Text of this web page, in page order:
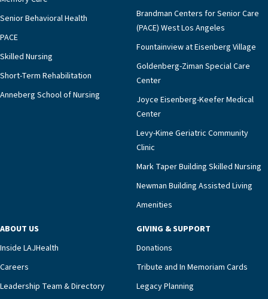
strong: our shared Jewish time.What has stayed with
me most from this first High Holy Day season is how
fully I was welcomed—by residents and by staff across
every department. To lead the Days of Awe and
Sukkot here is to be reminded that holiness is not
confined to a sanctuary or a sermon. It is found in a
whispered “amen,” a hand gently held, a melody that
unlocks a lifetime of memory, and a simple meal
shared under branches open to the sky. For that
privilege, and for the embrace of this community, I
am deeply grateful. MORE IMAGES OF HIGH HOLY
DAYS ACROSS LAJH CAMPUSES:
Senior Behavioral Health
PACE
Skilled Nursing
Short-Term Rehabilitation
Anneberg School of Nursing
Brandman Centers for Senior Care
(PACE) West Los Angeles
Fountainview at Eisenberg Village
Goldenberg-Ziman Special Care
Center
Joyce Eisenberg-Keefer Medical
Center
Levy-Kime Geriatric Community
Clinic
Mark Taper Building Skilled Nursing
Newman Building Assisted Living
Amenities
ABOUT US
Inside LAJHealth
Careers
Leadership Team & Directory
GIVING & SUPPORT
Donations
Tribute and In Memoriam Cards
Legacy Planning